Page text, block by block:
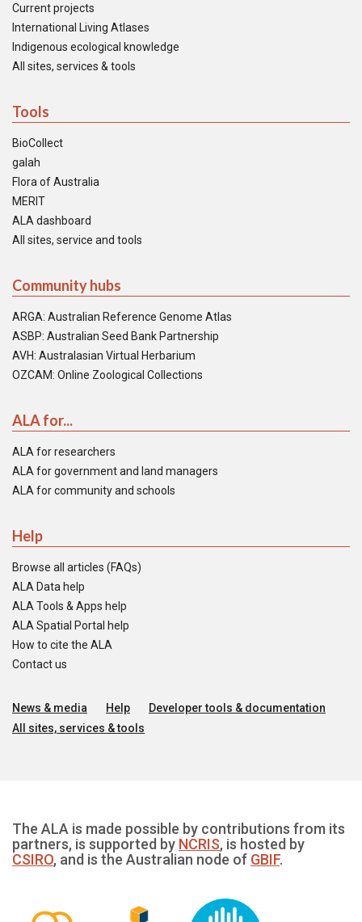
Current projects
International Living Atlases
Indigenous ecological knowledge
All sites, services & tools
Tools
BioCollect
galah
Flora of Australia
MERIT
ALA dashboard
All sites, service and tools
Community hubs
ARGA: Australian Reference Genome Atlas
ASBP: Australian Seed Bank Partnership
AVH: Australasian Virtual Herbarium
OZCAM: Online Zoological Collections
ALA for...
ALA for researchers
ALA for government and land managers
ALA for community and schools
Help
Browse all articles (FAQs)
ALA Data help
ALA Tools & Apps help
ALA Spatial Portal help
How to cite the ALA
Contact us
News & media Help
Developer tools & documentation
All sites, services & tools
The ALA is made possible by contributions from its
partners, is supported by NCRIS, is hosted by
CSIRO, and is the Australian node of GBIF.